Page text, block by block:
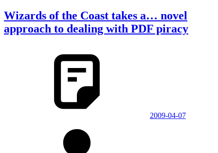
Wizards of the Coast takes a… novel
approach to dealing with PDF piracy
2009-04-07